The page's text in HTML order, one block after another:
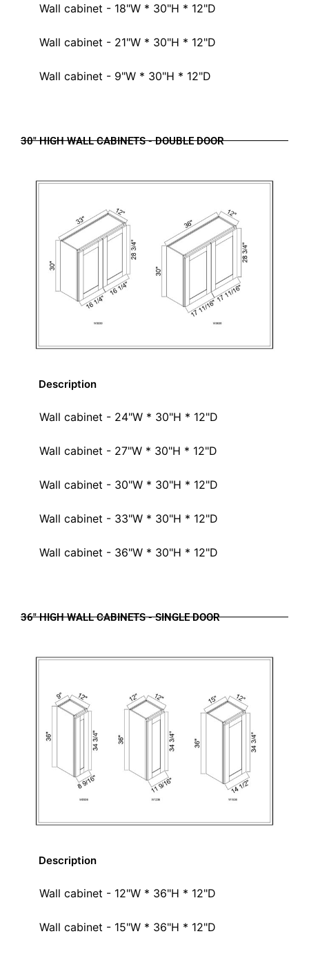
Wall cabinet - 18"W * 30"H * 12"D
Wall cabinet - 21"W * 30"H * 12"D
Wall cabinet - 9"W * 30"H * 12"D
30" HIGH WALL CABINETS - DOUBLE DOOR
Description
Wall cabinet - 24"W * 30"H * 12"D
Wall cabinet - 27"W * 30"H * 12"D
Wall cabinet - 30"W * 30"H * 12"D
Wall cabinet - 33"W * 30"H * 12"D
Wall cabinet - 36"W * 30"H * 12"D
36" HIGH WALL CABINETS - SINGLE DOOR
Description
Wall cabinet - 12"W * 36"H * 12"D
Wall cabinet - 15"W * 36"H * 12"D